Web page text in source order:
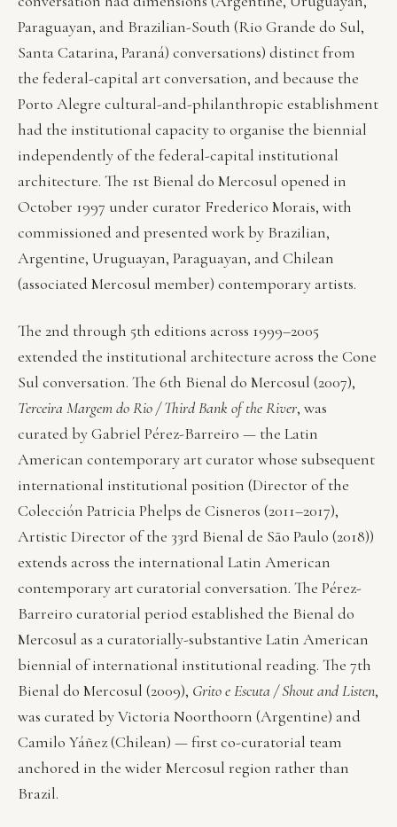
Paraguayan, and Brazilian-South (Rio Grande do Sul,
Santa Catarina, Paraná) conversations) distinct from
the federal-capital art conversation, and because the
Porto Alegre cultural-and-philanthropic establishment
had the institutional capacity to organise the biennial
independently of the federal-capital institutional
architecture. The 1st Bienal do Mercosul opened in
October 1997 under curator Frederico Morais, with
commissioned and presented work by Brazilian,
Argentine, Uruguayan, Paraguayan, and Chilean
(associated Mercosul member) contemporary artists.
The 2nd through 5th editions across 1999–2005
extended the institutional architecture across the Cone
Sul conversation. The 6th Bienal do Mercosul (2007),
Terceira Margem do Rio / Third Bank of the River, was
curated by Gabriel Pérez-Barreiro — the Latin
American contemporary art curator whose subsequent
international institutional position (Director of the
Colección Patricia Phelps de Cisneros (2011–2017),
Artistic Director of the 33rd Bienal de São Paulo (2018))
extends across the international Latin American
contemporary art curatorial conversation. The Pérez-
Barreiro curatorial period established the Bienal do
Mercosul as a curatorially-substantive Latin American
biennial of international institutional reading. The 7th
Bienal do Mercosul (2009), Grito e Escuta / Shout and Listen,
was curated by Victoria Noorthoorn (Argentine) and
Camilo Yáñez (Chilean) — first co-curatorial team
anchored in the wider Mercosul region rather than
Brazil.